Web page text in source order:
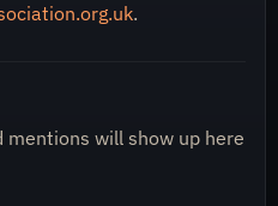
.
mentions will show up here